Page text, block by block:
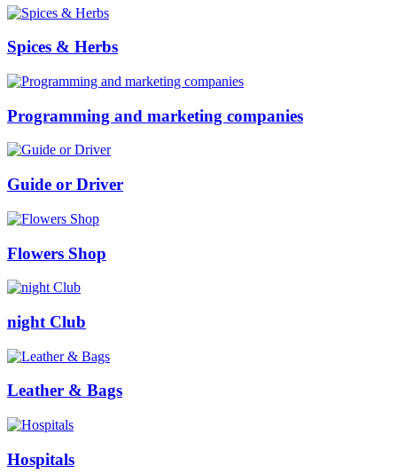
Spices & Herbs
Programming and marketing companies
Guide or Driver
Flowers Shop
night Club
Leather & Bags
Hospitals